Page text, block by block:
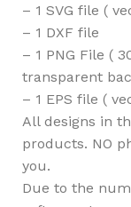
– 1 SVG file (
– 1 DXF file
– 1 PNG File (
transparent
– 1 EPS file (
All designs in
products. NO
you.
Due to the